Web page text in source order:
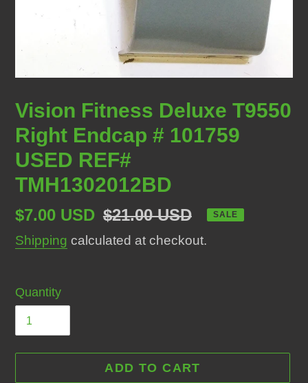
Vision Fitness Deluxe T9550
Right Endcap # 101759
USED REF#
TMH1302012BD
Sale
price
$7.00 USD Regular
price
$21.00 USD SALE
Shipping calculated at checkout.
Quantity
ADD TO CART